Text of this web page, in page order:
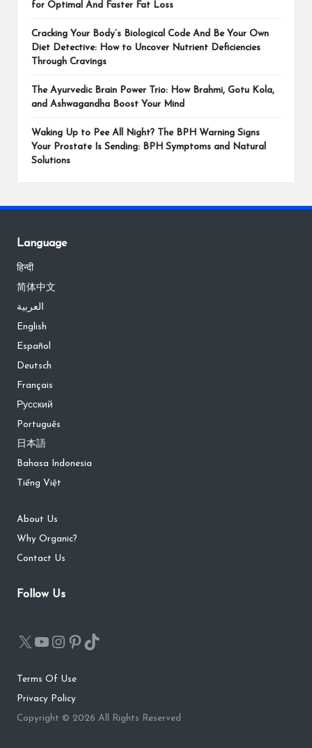
for Optimal And Faster Fat Loss
Cracking Your Body’s Biological Code And Be Your Own
Diet Detective: How to Uncover Nutrient Deficiencies
Through Cravings
The Ayurvedic Brain Power Trio: How Brahmi, Gotu Kola,
and Ashwagandha Boost Your Mind
Waking Up to Pee All Night? The BPH Warning Signs
Your Prostate Is Sending: BPH Symptoms and Natural
Solutions
Language
हिन्दी
简体中文
العربية
English
Español
Deutsch
Français
Русский
Português
日本語
Bahasa Indonesia
Tiếng Việt
About Us
Why Organic?
Contact Us
Follow Us
Terms Of Use
Privacy Policy
Copyright © 2026 All Rights Reserved